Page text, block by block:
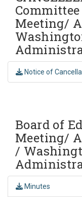
Meeting/
Notice of
Board of
Meeting/
/
Minutes